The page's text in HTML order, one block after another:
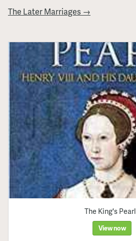
The Later Marriages →
The King's Pearl
View now